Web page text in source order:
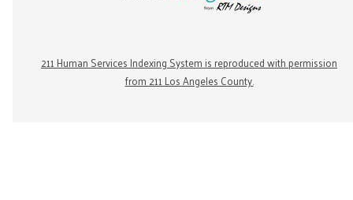
211 Human Services Indexing System is reproduced with permission
from 211 Los Angeles County.